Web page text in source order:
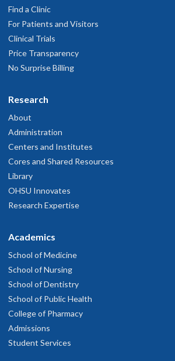
Find a Clinic
For Patients and Visitors
Clinical Trials
Price Transparency
No Surprise Billing
Research
About
Administration
Centers and Institutes
Cores and Shared Resources
Library
OHSU Innovates
Research Expertise
Academics
School of Medicine
School of Nursing
School of Dentistry
School of Public Health
College of Pharmacy
Admissions
Student Services